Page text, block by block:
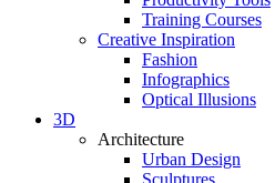
Training Courses
Creative Inspiration
Fashion
Infographics
Optical Illusions
3D
Architecture
Urban Design
Sculptures